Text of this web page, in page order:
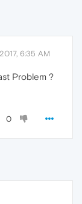
6:35 AM
Problem ?
0